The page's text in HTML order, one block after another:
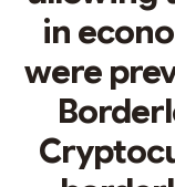
in
were